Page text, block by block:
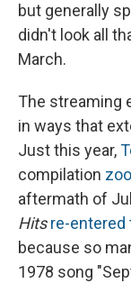
but generally
didn't look all
March.
The streaming
in ways that
Just this year,
compilation
aftermath of
Hits re-entered
because so
1978 song